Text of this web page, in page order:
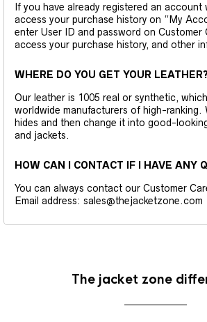
If you have already registered an account
access your purchase history on “My
enter User ID and password on Customer
access your purchase history, and other
WHERE DO YOU GET YOUR LEATHER?
Our leather is 1005 real or synthetic,
worldwide manufacturers of high-ranking.
hides and then change it into good-
and jackets.
HOW CAN I CONTACT IF I HAVE ANY
You can always contact our Customer
Email address: sales@thejacketzone.com
The jacket zone